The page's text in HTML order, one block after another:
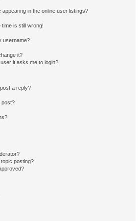
in the online user listings?
is still wrong!
username?
it?
it asks me to login?
a reply?
post?
topic posting?